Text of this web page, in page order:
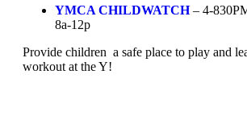
YMCA CHILDWATCH– 4-
8a-12p
Provide children a safe place to play and
workout at the Y!